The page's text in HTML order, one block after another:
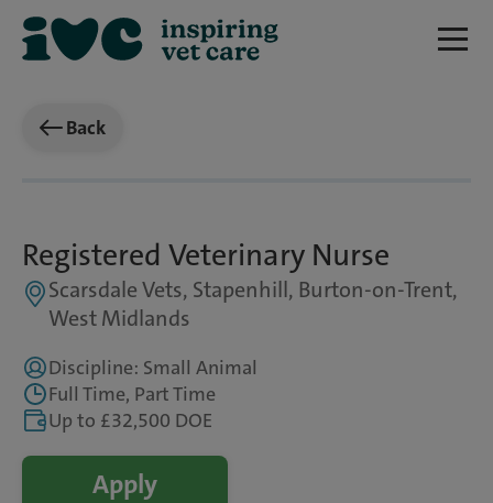
Back
Registered Veterinary Nurse
Scarsdale Vets, Stapenhill, Burton-on-Trent,
West Midlands
Discipline: Small Animal
Full Time, Part Time
Up to £32,500 DOE
Apply